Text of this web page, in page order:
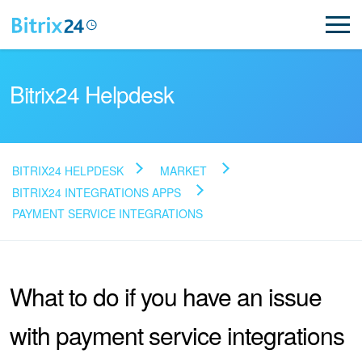
Read FAQ
Bitrix24 Support
Registration and Login
Bitrix24 Helpdesk
BITRIX24 HELPDESK
MARKET
BITRIX24 INTEGRATIONS APPS
PAYMENT SERVICE INTEGRATIONS
What to do if you have an issue
with payment service integrations